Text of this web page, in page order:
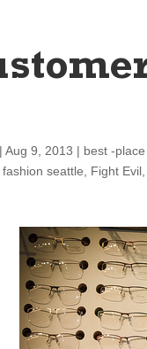
|Aug 9, 2013 | best -
,fashion seattle Fight Evil